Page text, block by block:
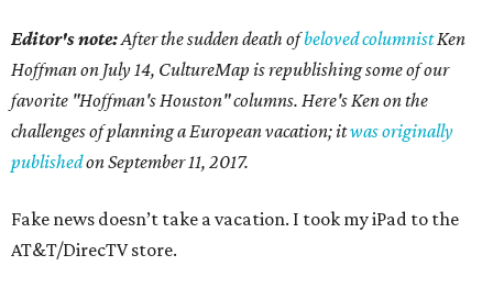
Editor's note:After the sudden death ofbeloved columnistKen
Hoffman on July 14, CultureMap is republishing some of our
favorite "Hoffman's Houston" columns. Here's Ken on the
challenges of planning a European vacation; itwas originally
publishedon September 11, 2017.
Fake news doesn’t take a vacation. I took my iPad to the
AT&T/DirecTV store.